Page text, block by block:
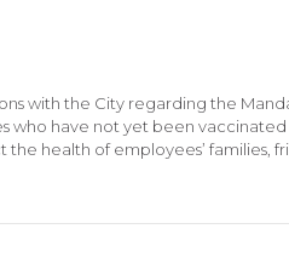
with the City regarding the
who have not yet been
health of employees’ families,